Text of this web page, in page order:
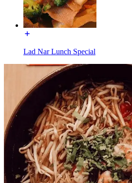
Lad Nar Lunch Special